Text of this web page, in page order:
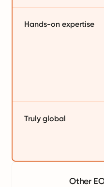
Hands-on expertise
Truly global
Other